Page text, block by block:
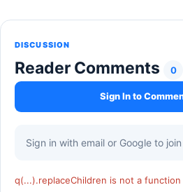
DISCUSSION
Reader Comments 0
Sign In to
Sign in with email or Google to
q(...).replaceChildren is not a function